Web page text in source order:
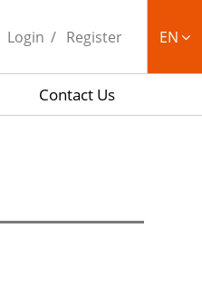
Login Register EN
Contact Us